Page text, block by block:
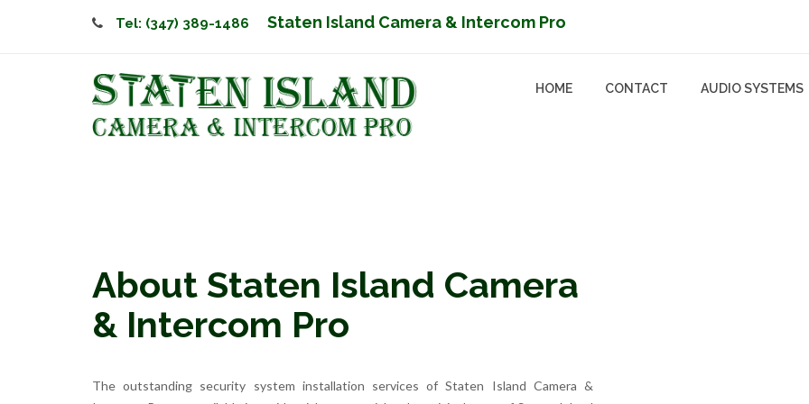
Tel: (347) 389-1486 Staten Island Camera & Intercom Pro
HOME CONTACT AUDIO SYSTEMS
About Staten Island Camera
& Intercom Pro
The outstanding security system installation services of Staten Island Camera &